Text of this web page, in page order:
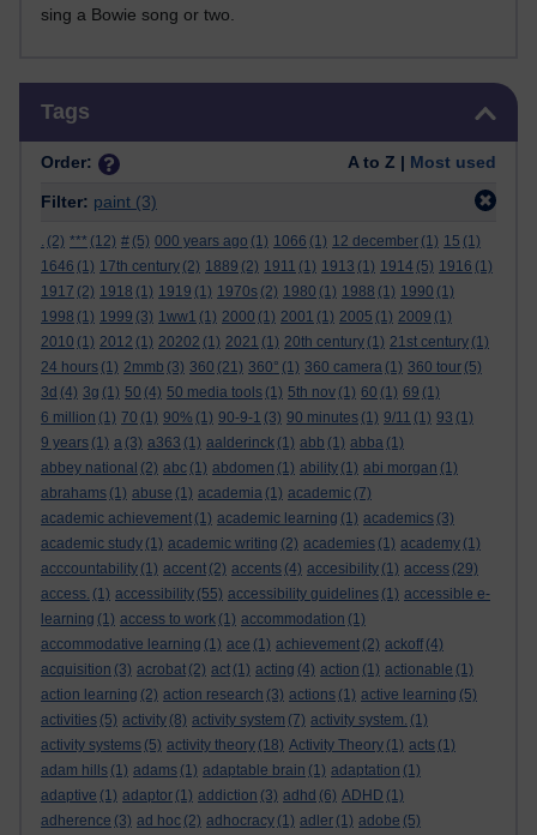
sing a Bowie song or two.
Tags
Order: A to Z | Most used
Filter: paint (3)
. (2) *** (12) # (5) 000 years ago (1) 1066 (1) 12 december (1) 15 (1)
1646 (1) 17th century (2) 1889 (2) 1911 (1) 1913 (1) 1914 (5) 1916 (1)
1917 (2) 1918 (1) 1919 (1) 1970s (2) 1980 (1) 1988 (1) 1990 (1)
1998 (1) 1999 (3) 1ww1 (1) 2000 (1) 2001 (1) 2005 (1) 2009 (1)
2010 (1) 2012 (1) 20202 (1) 2021 (1) 20th century (1) 21st century (1)
24 hours (1) 2mmb (3) 360 (21) 360° (1) 360 camera (1) 360 tour (5)
3d (4) 3g (1) 50 (4) 50 media tools (1) 5th nov (1) 60 (1) 69 (1)
6 million (1) 70 (1) 90% (1) 90-9-1 (3) 90 minutes (1) 9/11 (1) 93 (1)
9 years (1) a (3) a363 (1) aalderinck (1) abb (1) abba (1)
abbey national (2) abc (1) abdomen (1) ability (1) abi morgan (1)
abrahams (1) abuse (1) academia (1) academic (7)
academic achievement (1) academic learning (1) academics (3)
academic study (1) academic writing (2) academies (1) academy (1)
acccountability (1) accent (2) accents (4) accesibility (1) access (29)
access. (1) accessibility (55) accessibility guidelines (1) accessible e-
learning (1) access to work (1) accommodation (1)
accommodative learning (1) ace (1) achievement (2) ackoff (4)
acquisition (3) acrobat (2) act (1) acting (4) action (1) actionable (1)
action learning (2) action research (3) actions (1) active learning (5)
activities (5) activity (8) activity system (7) activity system. (1)
activity systems (5) activity theory (18) Activity Theory (1) acts (1)
adam hills (1) adams (1) adaptable brain (1) adaptation (1)
adaptive (1) adaptor (1) addiction (3) adhd (6) ADHD (1)
adherence (3) ad hoc (2) adhocracy (1) adler (1) adobe (5)